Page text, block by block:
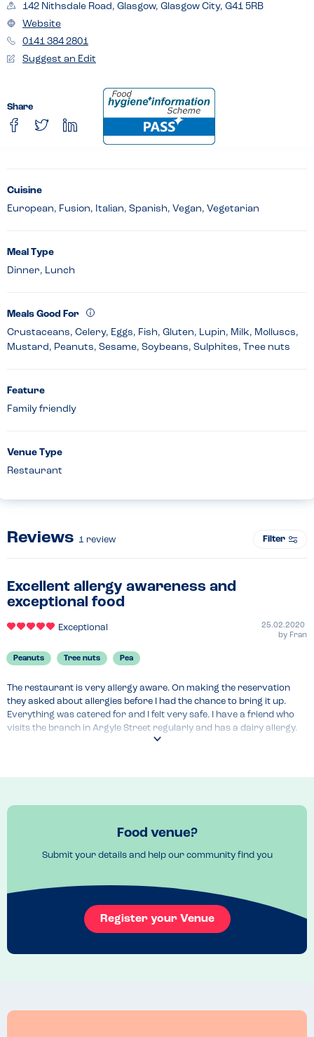
142 Nithsdale Road, Glasgow, Glasgow City, G41 5RB
Website
0141 384 2801
Suggest an Edit
Share
Cuisine
European, Fusion, Italian, Spanish, Vegan, Vegetarian
Meal Type
Dinner, Lunch
Meals Good For
Crustaceans, Celery, Eggs, Fish, Gluten, Lupin, Milk, Molluscs,
Mustard, Peanuts, Sesame, Soybeans, Sulphites, Tree nuts
Feature
Family friendly
Venue Type
Restaurant
Reviews 1 review Filter
Excellent allergy awareness and
exceptional food
Exceptional
25.02.2020
by Fran
Peanuts Tree nuts Pea
The restaurant is very allergy aware. On making the reservation
they asked about allergies before I had the chance to bring it up.
Everything was catered for and I felt very safe. I have a friend who
visits the branch in Argyle Street regularly and has a dairy allergy.
Again they are able to accommodate and she eats there without a
Food venue?
Submit your details and help our community find you
Register your Venue